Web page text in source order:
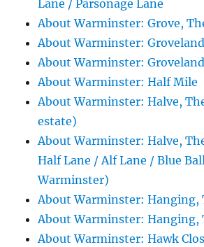
Lane / Parsonage Lane
About Warminster: Grove,
About Warminster:
About Warminster:
About Warminster: Half Mile
About Warminster: Halve,
estate)
About Warminster: Halve,
Half Lane / Alf Lane / Blue
Warminster)
About Warminster: Hanging,
About Warminster:
About Warminster: Hawk